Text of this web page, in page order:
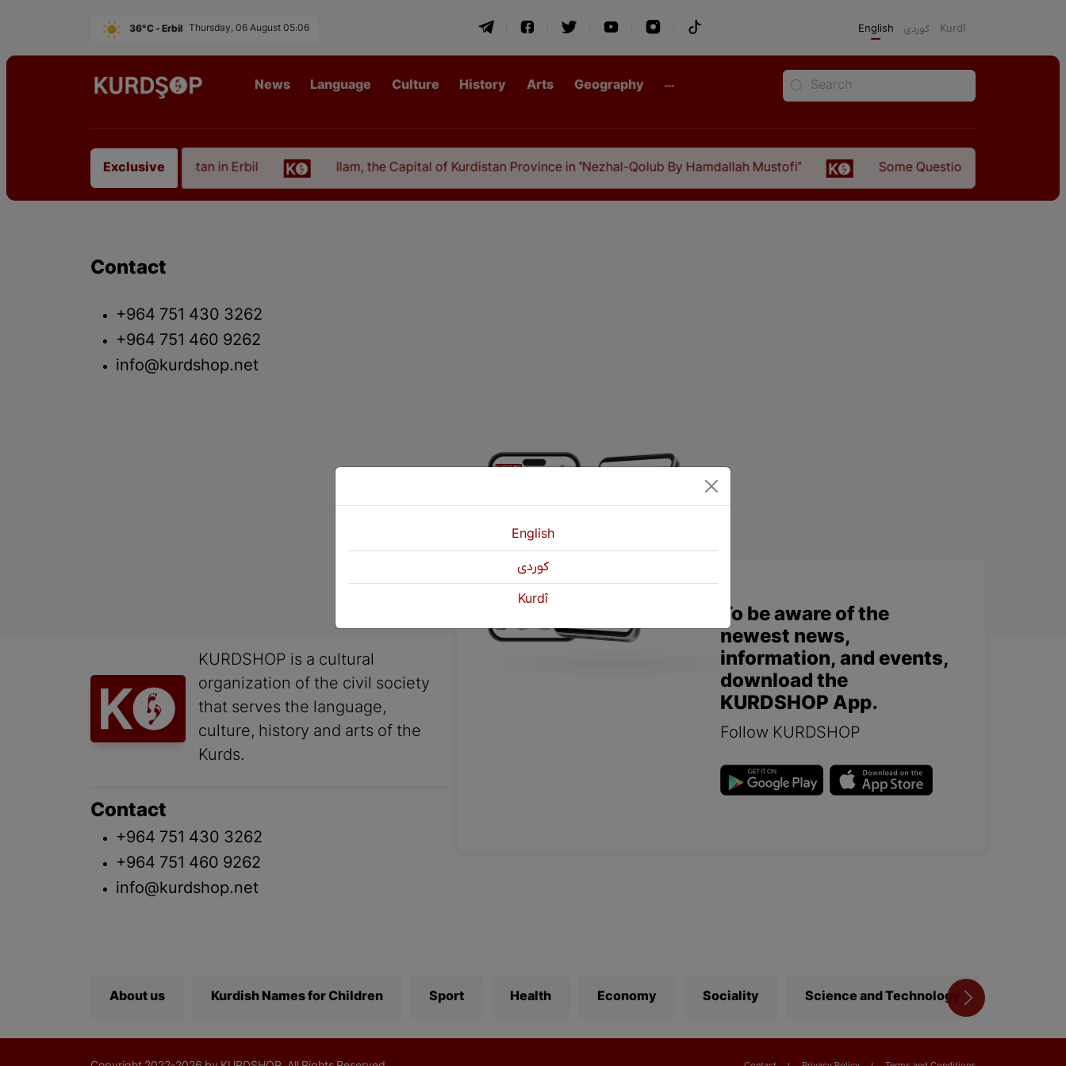
36°C - Erbil Thursday, 06 August 05:06 English كوردی Kurdî
News Language Culture History Arts Geography
Exclusive
of an Artist from East Kurdistan in Erbil Ilam, the Capital of Kurdistan Province in "Nezhal-Qolub By Hamdallah Mustofi" Some Questions about the
Contact
+964 751 430 3262
+964 751 460 9262
info@kurdshop.net
KURDSHOP is a cultural
organization of the civil society
that serves the language,
culture, history and arts of the
Kurds.
Contact
+964 751 430 3262
+964 751 460 9262
info@kurdshop.net
To be aware of the
newest news,
information, and events,
download the
KURDSHOP App.
Follow KURDSHOP
About us Kurdish Names for Children Sport Health Economy Sociality Science and Technology
English
كوردی
Kurdî